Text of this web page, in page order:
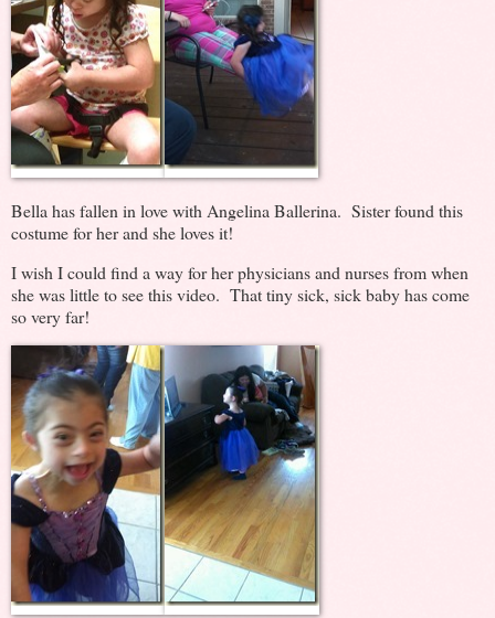
Bella has fallen in love with Angelina Ballerina. Sister found this
costume for her and she loves it!
I wish I could find a way for her physicians and nurses from when
she was little to see this video. That tiny sick, sick baby has come
so very far!